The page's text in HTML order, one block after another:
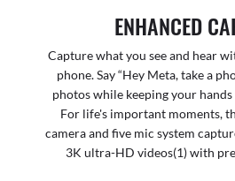
ENHANCED
Capture what you see and hear
phone. Say “Hey Meta, take a
photos while keeping your
For life's important moments,
camera and five mic system
3K ultra-HD videos(1) with